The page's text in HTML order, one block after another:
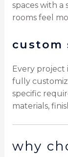
spaces with a
rooms feel
custom
Every project
fully
specific
materials,
why